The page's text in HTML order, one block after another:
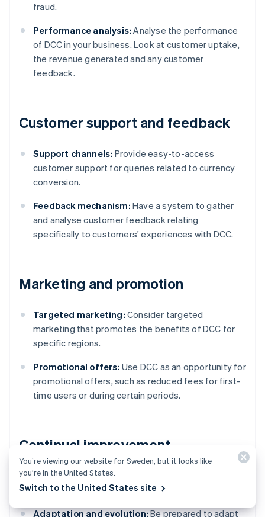
fraud.
Performance analysis: Analyse the performance
of DCC in your business. Look at customer uptake,
the revenue generated and any customer
feedback.
Customer support and feedback
Support channels: Provide easy-to-access
customer support for queries related to currency
conversion.
Feedback mechanism: Have a system to gather
and analyse customer feedback relating
specifically to customers' experiences with DCC.
Marketing and promotion
Targeted marketing: Consider targeted
marketing that promotes the benefits of DCC for
specific regions.
Promotional offers: Use DCC as an opportunity for
promotional offers, such as reduced fees for first-
time users or during certain periods.
Continual improvement
Stay informed:Be aware of changes in currency
markets, technology and regulations.
Adaptation and evolution:Be prepared to adapt
You’re viewing our website for Sweden, but it looks like
you’re in the United States.
Switch to the United States site